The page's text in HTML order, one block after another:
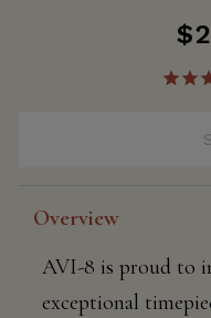
Overview
AVI-8 is proud to
exceptional